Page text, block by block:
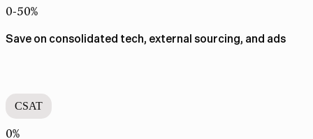
0-50%
Save on consolidated tech, external sourcing, and ads​​​​‌ ‍ ​‍​‍‌‍ ‌ ​‍‌‍‍‌‌‍‌ ‌‍‍‌‌‍ ‍​‍​‍​ ‍‍​‍​‍‌ ​ ‌‍​‌‌‍ ‍‌‍‍‌‌ ‌​‌ ‍‌​‍ ‍‌‍‍‌‌‍ ​‍​‍​‍ ​​‍​‍‌‍‍​‌ ​‍‌‍‌‌‌‍‌‍​‍​‍​ ‍‍​‍​‍‌‍‍​‌ ‌​‌ ‌​‌ ​​​ ‍‍​‍ ​‍ ‌‍ ​‌‍ ‌‍​ ‌‍​‌‌‍ ​‌‍‍​‌‍ ‌ ​ ‌ ‌​​ ‍‍​ ​ ​ ​ ​ ​ ​ ​ ​‍ ‌‍‍‌‌‍ ‍‌ ‌​‌‍‌‌‌‍ ‍‌ ‌​​‍ ‌‍‌‌‌‍‌​‌‍‍‌‌ ‌​​‍ ‌‍ ‌‌‍ ‌‍‌​‌‍‌‌​ ‌‌ ​​‌ ​‍‌‍‌‌‌ ​ ‌‍‌‌‌‍ ‍‌ ‌​‌‍​‌‌ ‌​‌‍‍‌‌‍ ‌‍ ‍​ ‍ ‌‍‍‌‌‍‌​​ ‌‌‍​ ‌‍‌‍​ ‍​​ ​ ‌‍​ ​ ​‍​ ‌ ​ ​‍​‍ ‌​ ‍‌‌‍‌​​ ‌ ​ ​​​‍ ‌​ ‌​‌‍‌‌​ ​‍‌‍​ ​‍ ‌​ ‍‌‌‍​‌​ ​ ‌‍‌​​‍ ‌​ ‌ ​ ​​‌‍‌‍​ ‌‌​ ‍‌‌‍​ ‌‍‌​​ ‍‌​ ‌​​ ‌​​ ​‍‌‍​ ​ ‍ ‌ ‌​‌ ‍‌‌ ​​‌‍‌‌​ ‌‌ ​​‌‍​‌‌‍‌ ‌‍‌‌​ ‍ ‌ ​​‌‍​‌‌ ‌​‌‍‍​​ ‌‌ ​​‌‍​‌‌‍‌ ‌‍‌‌‌​ ‌‌‍ ‌‍‌​‌ ‌‌‌‍ ​‌‍‌‌‌ ​ ​‍‌‌​ ‌‌‌​​‍‌‌ ‌‍‍ ‌‍‌‌‌ ‍‌​‍‌‌​ ​ ‌​‌​​‍‌‌​ ​ ‌​‌​​‍‌‌​ ​‍​ ​‍​ ​‍​ ‌ ​ ‍‌‌‍‌‌​ ​‍‌‍​‍​ ‌ ‌‍‌‌‌‍​‍​ ‌‍​ ‌​‌‍​‍​‍‌‌​ ​‍​ ​‍​‍‌‌​ ‌‌‌​‌​​‍ ‍‌ ​ ‌ ‌​‌‍​‌‌ ‌​‌ ​ ​‍‌‌​ ‌‌‌​​‍‌‌ ‌‍‍ ‌‍‌‌‌ ‍‌​‍‌‌​ ​ ‌​‌​​‍‌‌​ ​ ‌​‌​​‍‌‌​ ​‍​ ​‍​ ​ ‌‍​‌​ ‍‌​ ​ ​ ‌​‌‍​ ‌‍‌​​ ‌ ​ ​​​ ‌​​ ‍​‌‍​‌​‍‌‌​ ​‍​ ​‍​‍‌‌​ ‌‌‌​‌​​‍ ‍‌‍‌​‌‍‌‌‌ ​ ‌‍​ ‌ ​‍‌‍‍‌‌ ​​‌ ‌​‌‍‍‌‌‍ ‌‍ ‍​ ‌‍​‍‌‍​‌‌ ​ ‌‍‌‌‌‌‌‌‌ ​‍‌‍ ​​ ‌‌‍‍​‌ ‌​‌ ‌​‌ ​​​‍‌‌​ ​ ‌​​‌​‍‌‌​ ​‍‌​‌‍​‍‌‌​ ​‍‌​‌‍‌‍ ​‌‍ ‌‍​ ‌‍​‌‌‍ ​‌‍‍​‌‍ ‌ ​ ‌ ‌​​‍‌‌​ ​ ‌​​‌​ ​ ​ ​ ​ ​ ​ ​ ​‍‌‍‌‍‍‌‌‍‌​​ ‌‌‍​ ‌‍‌‍​ ‍​​ ​ ‌‍​ ​ ​‍​ ‌ ​ ​‍​‍ ‌​ ‍‌‌‍‌​​ ‌ ​ ​​​‍ ‌​ ‌​‌‍‌‌​ ​‍‌‍​ ​‍ ‌​ ‍‌‌‍​‌​ ​ ‌‍‌​​‍ ‌​ ‌ ​ ​​‌‍‌‍​ ‌‌​ ‍‌‌‍​ ‌‍‌​​ ‍‌​ ‌​​ ‌​​ ​‍‌‍​ ​‍‌‍‌ ‌​‌ ‍‌‌ ​​‌‍‌‌​ ‌‌ ​​‌‍​‌‌‍‌ ‌‍‌‌​‍‌‍‌ ​​‌‍​‌‌ ‌​‌‍‍​​ ‌‌ ​​‌‍​‌‌‍‌ ‌‍‌‌‌​ ‌‌‍ ‌‍‌​‌ ‌‌‌‍ ​‌‍‌‌‌ ​ ​‍‌‌​ ‌‌‌​​‍‌‌ ‌‍‍ ‌‍‌‌‌ ‍‌​‍‌‌​ ​ ‌​‌​​‍‌‌​ ​ ‌​‌​​‍‌‌​ ​‍​ ​‍​ ​‍​ ‌ ​ ‍‌‌‍‌‌​ ​‍‌‍​‍​ ‌ ‌‍‌‌‌‍​‍​ ‌‍​ ‌​‌‍​‍​‍‌‌​ ​‍​ ​‍​‍‌‌​ ‌‌‌​‌​​‍ ‍‌ ​ ‌ ‌​‌‍​‌‌ ‌​‌ ​ ​‍‌‌​ ‌‌‌​​‍‌‌ ‌‍‍ ‌‍‌‌‌ ‍‌​‍‌‌​ ​ ‌​‌​​‍‌‌​ ​ ‌​‌​​‍‌‌​ ​‍​ ​‍​ ​ ‌‍​‌​ ‍‌​ ​ ​ ‌​‌‍​ ‌‍‌​​ ‌ ​ ​​​ ‌​​ ‍​‌‍​‌​‍‌‌​ ​‍​ ​‍​‍‌‌​ ‌‌‌​‌​​‍ ‍‌‍‌​‌‍‌‌‌ ​ ‌‍​ ‌ ​‍‌‍‍‌‌ ​​‌ ‌​‌‍‍‌‌‍ ‌‍ ‍​‍​‍‌ ‌
CSAT
0%